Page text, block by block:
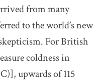
from many
to the world’s new
For British
coldness in
upwards of 115